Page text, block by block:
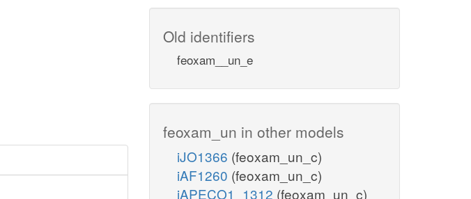
Old identifiers
feoxam__un_e
feoxam_un in other models
iJO1366 (feoxam_un_c)
iAF1260 (feoxam_un_c)
iAPECO1_1312 (feoxam_un_c)